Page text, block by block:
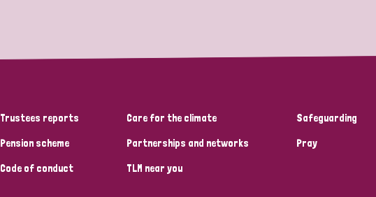
Trustees reports
Pension scheme
Code of conduct
Care for the climate
Partnerships and networks
TLM near you
Safeguarding
Pray